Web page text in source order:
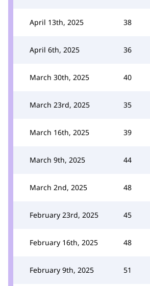
April 13th, 2025 38
April 6th, 2025 36
March 30th, 2025 40
March 23rd, 2025 35
March 16th, 2025 39
March 9th, 2025 44
March 2nd, 2025 48
February 23rd, 2025 45
February 16th, 2025 48
February 9th, 2025 51